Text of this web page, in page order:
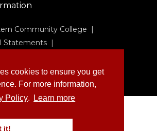
cookies to ensure you get
For more information,
Policy. Learn more
it!
Community College |
Statements |